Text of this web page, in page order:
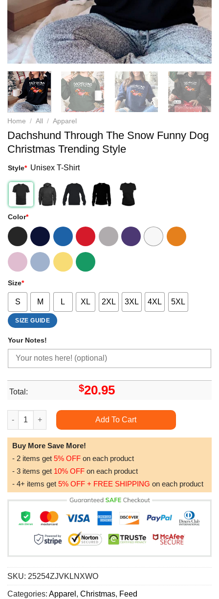
Home / All / Apparel
Dachshund Through The Snow Funny Dog
Christmas Trending Style
Style* Unisex T-Shirt
Color*
Size*
S M L XL 2XL 3XL 4XL 5XL
SIZE GUIDE
Your Notes!
Total: $20.95
Dachshund Through The Snow Funny Dog Christmas
Add To Cart
Buy More Save More!
- 2 items get 5% OFF on each product
- 3 items get 10% OFF on each product
- 4+ items get 5% OFF + FREE SHIPPING on each product
SKU: 25254ZJVKLNXWO
Categories: Apparel , Christmas, Feed